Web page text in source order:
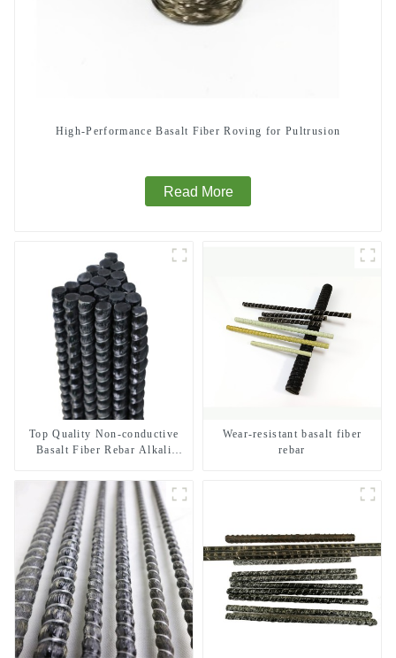
High-Performance Basalt Fiber Roving for Pultrusion
Read More
Top Quality Non-conductive
Basalt Fiber Rebar Alkali
Rebar for MRI Room and
Power Station
Wear-resistant basalt fiber
rebar